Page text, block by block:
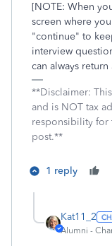
[NOTE: When
screen where
"continue" to
interview
can always
**Disclaimer:
and is NOT tax
responsibility for
post.**
1 reply
Kat11_2
Alumni -